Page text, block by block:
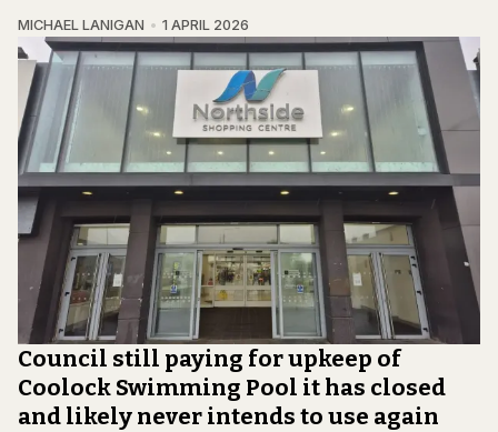
MICHAEL LANIGAN 1 APRIL 2026
Council still paying for upkeep of
Coolock Swimming Pool it has closed
and likely never intends to use again